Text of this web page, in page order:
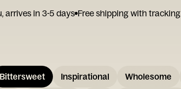
arrives in 3-5 days Free shipping with tracking
Bittersweet Inspirational Wholesome